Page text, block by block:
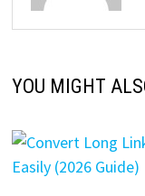
YOU MIGHT